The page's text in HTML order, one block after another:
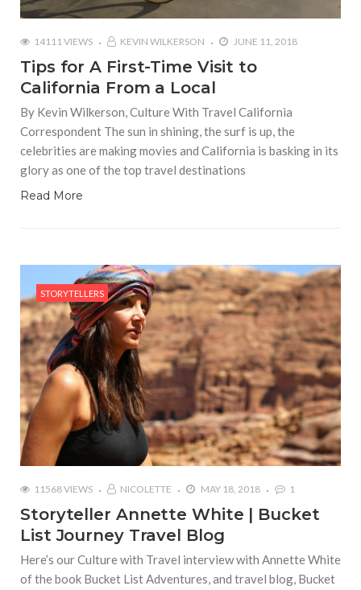
14111 VIEWS KEVIN WILKERSON JUNE 11, 2018
Tips for A First-Time Visit to
California From a Local
By Kevin Wilkerson, Culture With Travel California
Correspondent The sun in shining, the surf is up, the
celebrities are making movies and California is basking in its
glory as one of the top travel destinations
Read More
STORYTELLERS
11568 VIEWS NICOLETTE MAY 18, 2018 1
Storyteller Annette White | Bucket
List Journey Travel Blog
Here’s our Culture with Travel interview with Annette White
of the book Bucket List Adventures, and travel blog, Bucket